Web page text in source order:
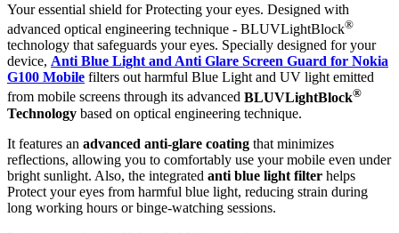
Your essential shield for Protecting your eyes. Designed with
advanced optical engineering technique - BLUVLightBlock®
technology that safeguards your eyes. Specially designed for your
device, Anti Blue Light and Anti Glare Screen Guard for Nokia
G100 Mobile filters out harmful Blue Light and UV light emitted
from mobile screens through its advanced BLUVLightBlock®
Technology based on optical engineering technique.
It features an advanced anti-glare coating that minimizes
reflections, allowing you to comfortably use your mobile even under
bright sunlight. Also, the integrated anti blue light filter helps
Protect your eyes from harmful blue light, reducing strain during
long working hours or binge-watching sessions.